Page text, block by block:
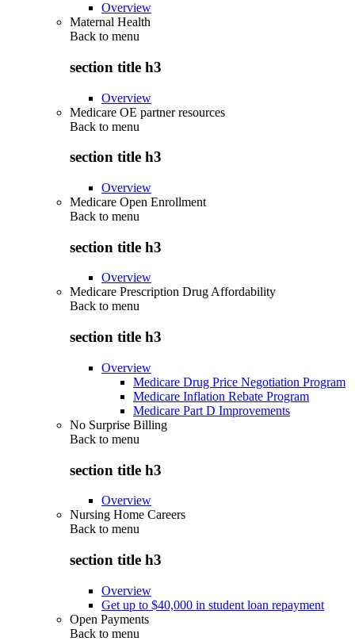
Overview
Maternal Health
Back to menu
section title h3
Overview
Medicare OE partner resources
Back to menu
section title h3
Overview
Medicare Open Enrollment
Back to menu
section title h3
Overview
Medicare Prescription Drug Affordability
Back to menu
section title h3
Overview
Medicare Drug Price Negotiation Program
Medicare Inflation Rebate Program
Medicare Part D Improvements
No Surprise Billing
Back to menu
section title h3
Overview
Nursing Home Careers
Back to menu
section title h3
Overview
Get up to $40,000 in student loan repayment
Open Payments
Back to menu